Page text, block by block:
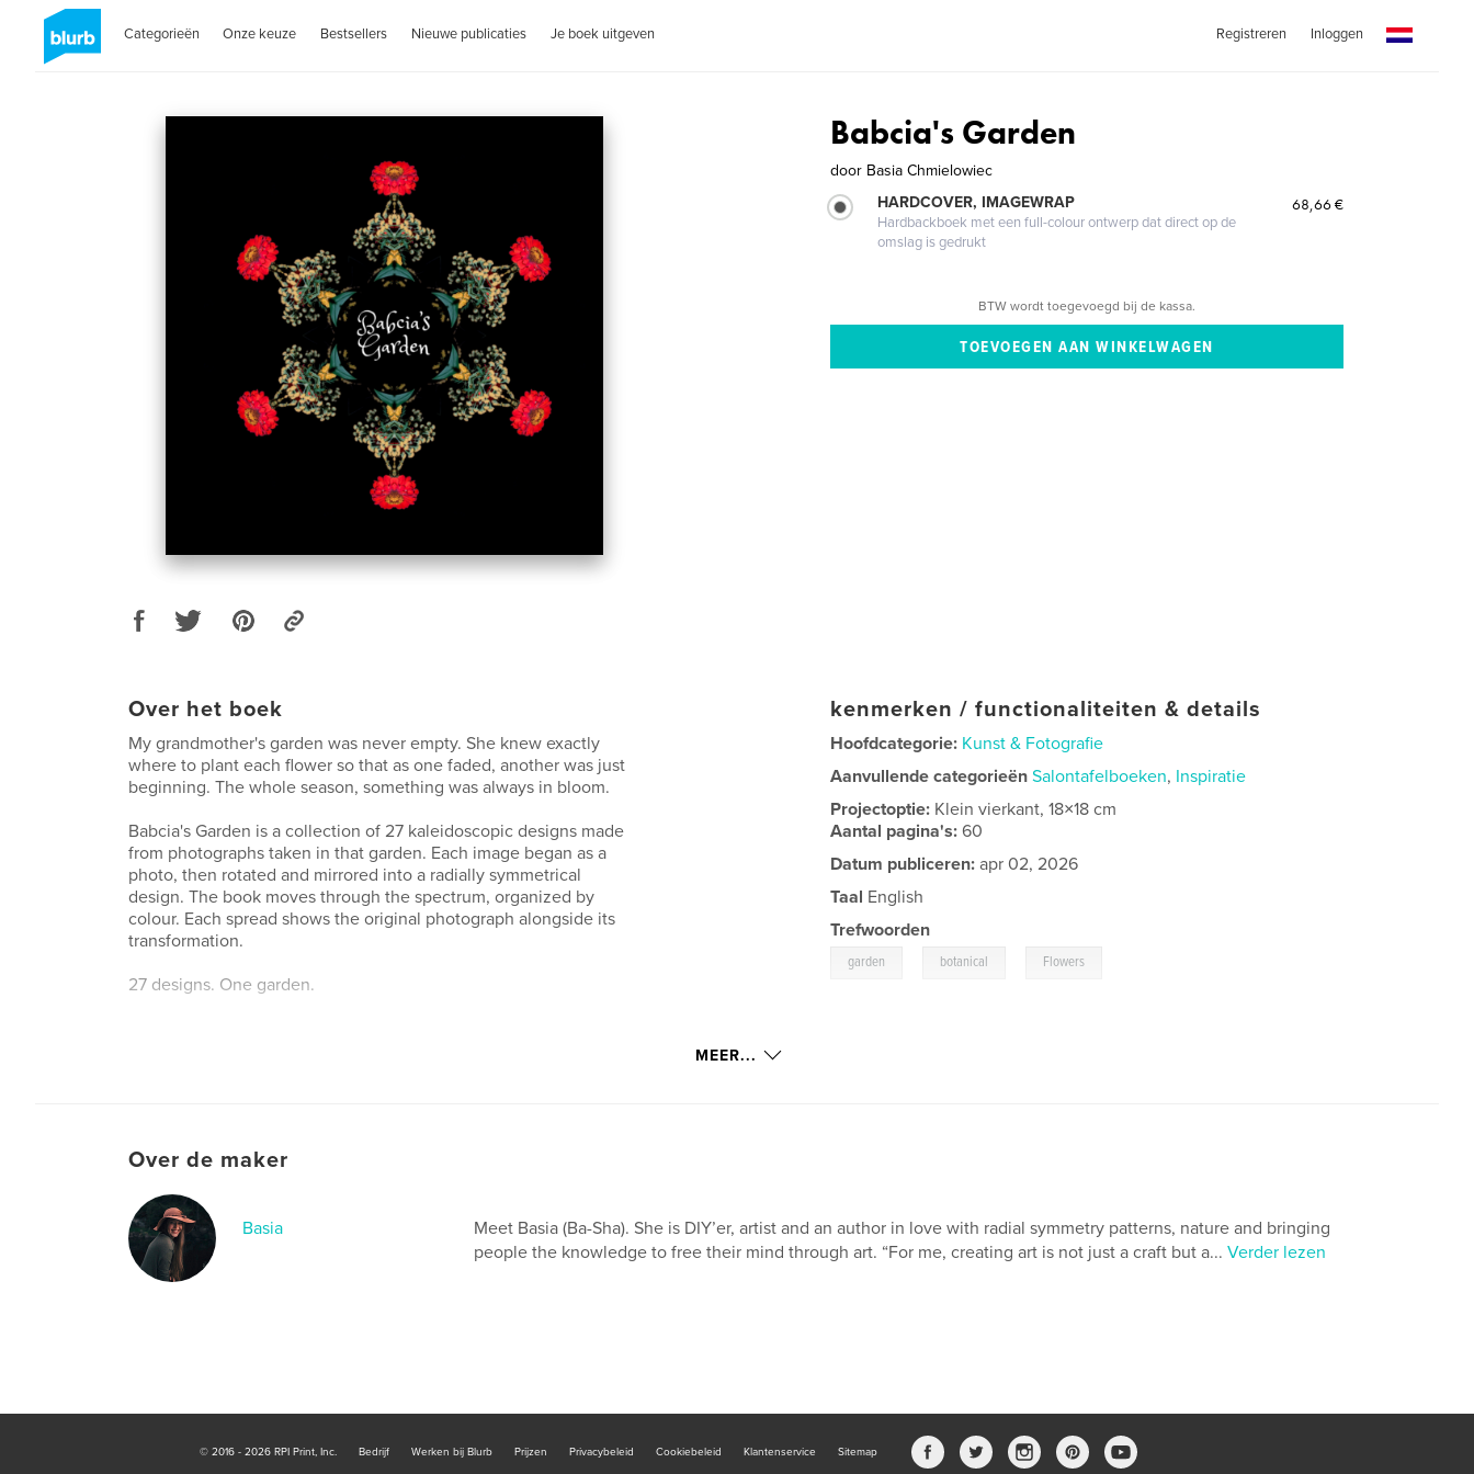
Categorieën Onze keuze Bestsellers Nieuwe publicaties Je boek uitgeven Registreren Inloggen
Babcia's Garden
door Basia Chmielowiec
HARDCOVER, IMAGEWRAP
Hardbackboek met een full-colour ontwerp dat direct op de
omslag is gedrukt
68,66 €
BTW wordt toegevoegd bij de kassa.
Over het boek
My grandmother's garden was never empty. She knew exactly
where to plant each flower so that as one faded, another was just
beginning. The whole season, something was always in bloom.
Babcia's Garden is a collection of 27 kaleidoscopic designs made
from photographs taken in that garden. Each image began as a
photo, then rotated and mirrored into a radially symmetrical
design. The book moves through the spectrum, organized by
colour. Each spread shows the original photograph alongside its
transformation.
27 designs. One garden.
kenmerken / functionaliteiten & details
Hoofdcategorie: Kunst & Fotografie
Aanvullende categorieën Salontafelboeken, Inspiratie
Projectoptie: Klein vierkant, 18×18 cm
Aantal pagina's:60
Datum publiceren: apr 02, 2026
Taal English
Trefwoorden
garden botanical Flowers
MEER...
Over de maker
Basia
Meet Basia (Ba-Sha). She is DIY’er, artist and an author in love with radial symmetry patterns, nature and bringing
people the knowledge to free their mind through art. “For me, creating art is not just a craft but a... Verder lezen
© 2016 - 2026 RPI Print, Inc. Bedrijf Werken bij Blurb Prijzen Privacybeleid Cookiebeleid Klantenservice Sitemap